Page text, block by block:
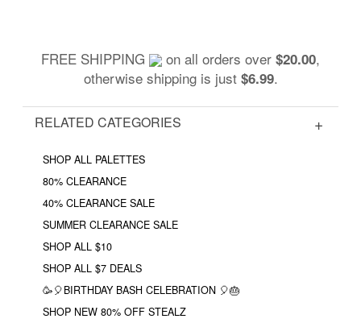
FREE SHIPPING on all orders over $20.00,
otherwise shipping is just $6.99.
RELATED CATEGORIES
SHOP ALL PALETTES
80% CLEARANCE
40% CLEARANCE SALE
SUMMER CLEARANCE SALE
SHOP ALL $10
SHOP ALL $7 DEALS
🥳🎈BIRTHDAY BASH CELEBRATION 🎈🎂
SHOP NEW 80% OFF STEALZ